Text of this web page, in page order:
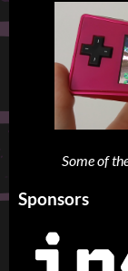
Some of
Sponsors